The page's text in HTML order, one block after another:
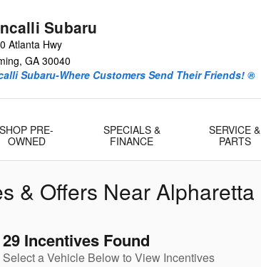
Subaru
Atlanta Hwy
, GA 30040
Subaru-Where Customers Send Their Friends! ®
SHOP PRE-
OWNED
SPECIALS &
FINANCE
SERVICE &
PARTS
& Offers Near Alpharetta
29 Incentives Found
Select a Vehicle Below to View Incentives